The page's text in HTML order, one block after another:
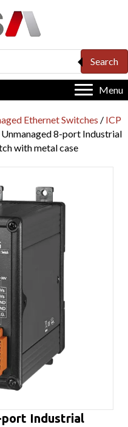
Search
Menu
Ethernet Switches / ICP
8-port Industrial
with metal case
port Industrial